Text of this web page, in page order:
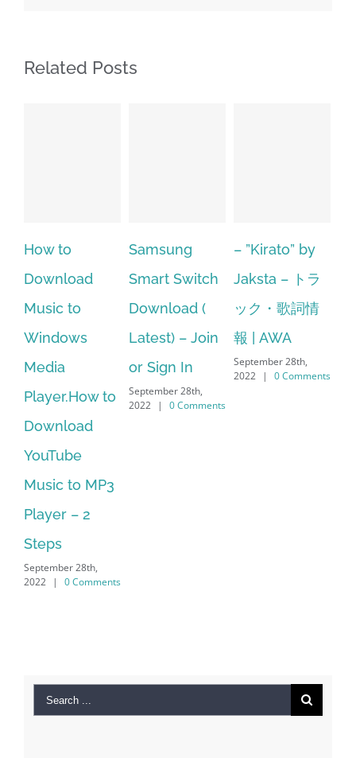
Related Posts
Samsung
Smart Switch
Download (
Latest) – Join
or Sign In
September 28th,
2022 | 0 Comments
– ”Kirato” by
Jaksta – トラ
ック・歌詞情
報 | AWA
September 28th,
2022 | 0 Comments
Hp softpaq
manager
windows 10
64 bit. HP PCs
– HP SoftPaq
Recent Posts